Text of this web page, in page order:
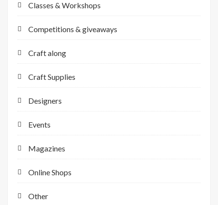
Classes & Workshops
Competitions & giveaways
Craft along
Craft Supplies
Designers
Events
Magazines
Online Shops
Other